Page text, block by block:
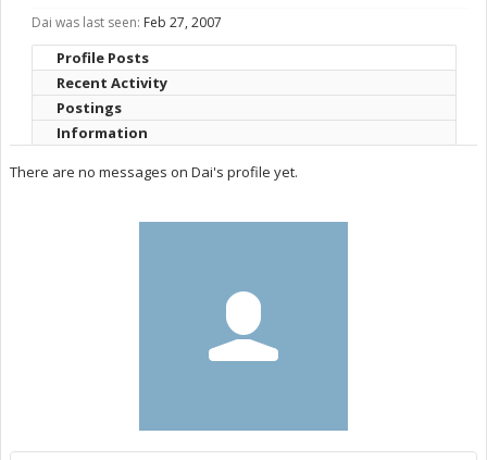
Dai was last seen: Feb 27, 2007
Profile Posts
Recent Activity
Postings
Information
There are no messages on Dai's profile yet.